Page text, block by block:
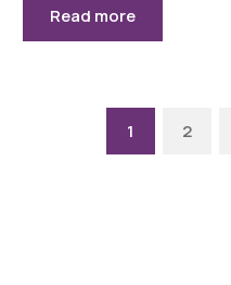
Read more
1 2